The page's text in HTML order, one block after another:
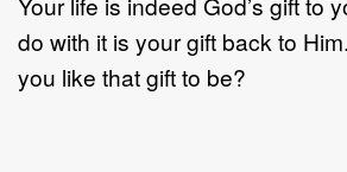
do with it is your gift back to
you like that gift to be?